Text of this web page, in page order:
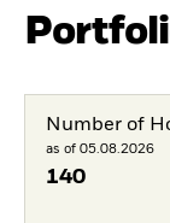
Number of
as of 05.08.2026
140